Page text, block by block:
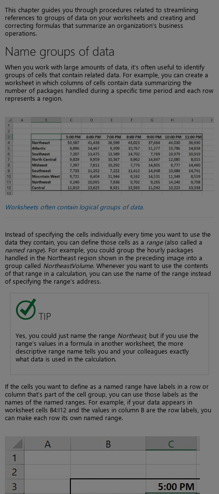
This chapter guides you through procedures related to streamlining
references to groups of data on your worksheets and creating and
correcting formulas that summarize an organization’s business
operations.
Name groups of data
When you work with large amounts of data, it’s often useful to identify
groups of cells that contain related data. For example, you can create a
worksheet in which columns of cells contain data summarizing the
number of packages handled during a specific time period and each row
represents a region.
Worksheets often contain logical groups of data.
Instead of specifying the cells individually every time you want to use the
data they contain, you can define those cells as a range(also called a
named range). For example, you could group the hourly packages
handled in the Northeast region shown in the preceding image into a
group called NortheastVolume. Whenever you want to use the contents
of that range in a calculation, you can use the name of the range instead
of specifying the range’s address.
TIP
Yes, you could just name the range Northeast, but if you use the
range’s values in a formula in another worksheet, the more
descriptive range name tells you and your colleagues exactly
what data is used in the calculation.
If the cells you want to define as a named range have labels in a row or
column that’s part of the cell group, you can use those labels as the
names of the named ranges. For example, if your data appears in
worksheet cells B4:I12 and the values in column B are the row labels, you
can make each row its own named range.